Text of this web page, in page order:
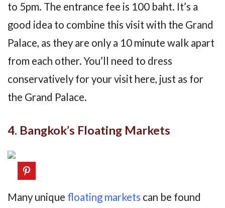
to 5pm. The entrance fee is 100 baht. It’s a
good idea to combine this visit with the Grand
Palace, as they are only a 10 minute walk apart
from each other. You’ll need to dress
conservatively for your visit here, just as for
the Grand Palace.
4. Bangkok’s Floating Markets
Many unique floating markets can be found